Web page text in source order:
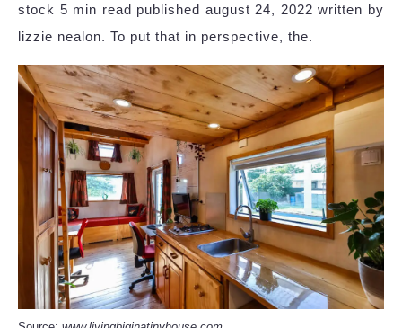
stock 5 min read published august 24, 2022 written by
lizzie nealon. To put that in perspective, the.